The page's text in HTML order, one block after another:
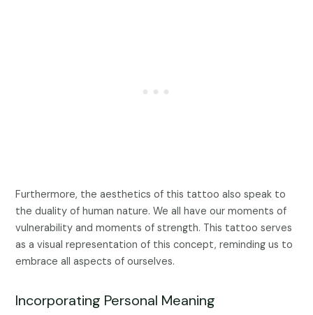
Furthermore, the aesthetics of this tattoo also speak to
the duality of human nature. We all have our moments of
vulnerability and moments of strength. This tattoo serves
as a visual representation of this concept, reminding us to
embrace all aspects of ourselves.
Incorporating Personal Meaning